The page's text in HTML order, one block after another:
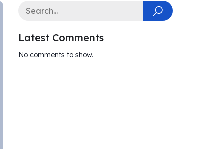
Latest Comments
No comments to show.